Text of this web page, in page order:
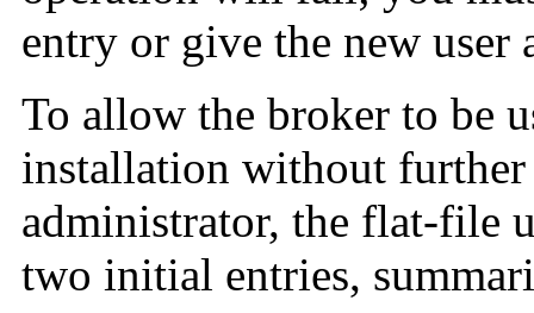
entry or give the new user
To allow the broker to be
installation without
administrator, the flat-file
two initial entries,